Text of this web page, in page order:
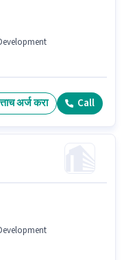
अर्ज करा Call